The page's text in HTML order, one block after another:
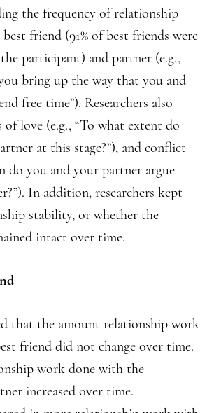
the frequency of relationship
friend (91% of best friends were
the participant) and partner (e.g.,
bring up the way that you and
free time”). Researchers also
of love (e.g., “To what extent do
at this stage?”), and conflict
do you and your partner argue
In addition, researchers kept
stability, or whether the
intact over time.
that the amount relationship work
friend did not change over time.
work done with the
increased over time.